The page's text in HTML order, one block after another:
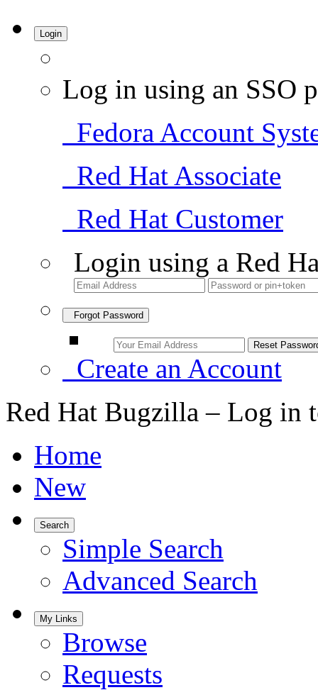
Login
Log in using an SSO
Fedora Account
Red Hat Associate
Red Hat Customer
Login using a Red
Forgot Password
Create an Account
Red Hat Bugzilla – Log in
Home
New
Search
Simple Search
Advanced Search
My Links
Browse
Requests